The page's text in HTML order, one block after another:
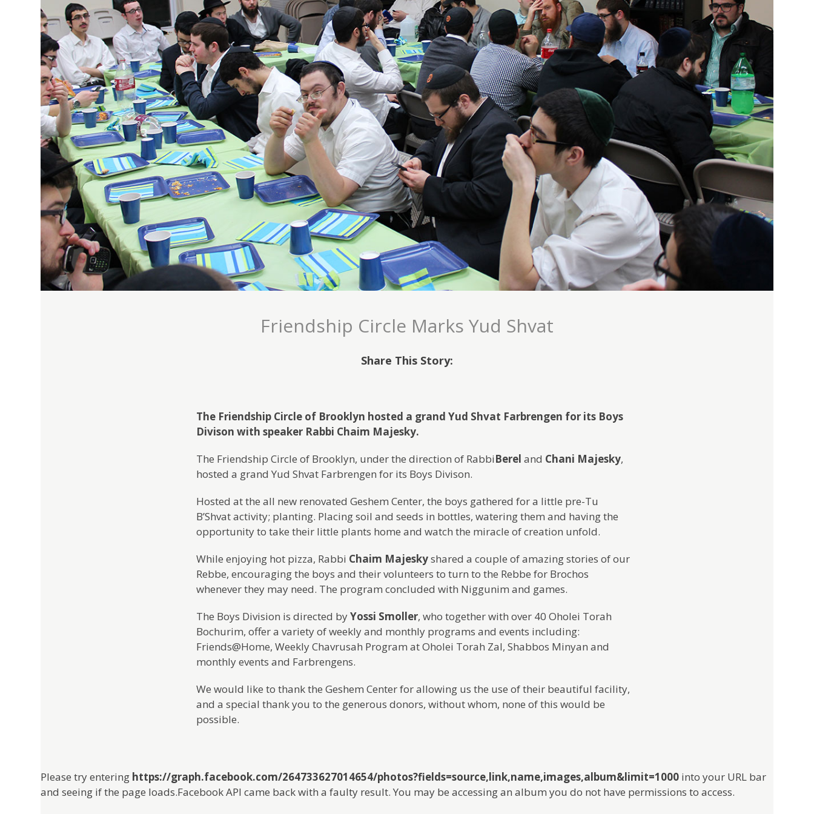
Friendship Circle Marks Yud Shvat
Share This Story:
The Friendship Circle of Brooklyn hosted a grand Yud Shvat Farbrengen for its Boys
Divison with speaker Rabbi Chaim Majesky.
The Friendship Circle of Brooklyn, under the direction of RabbiBerel and Chani Majesky,
hosted a grand Yud Shvat Farbrengen for its Boys Divison.
Hosted at the all new renovated Geshem Center, the boys gathered for a little pre-Tu
B’Shvat activity; planting. Placing soil and seeds in bottles, watering them and having the
opportunity to take their little plants home and watch the miracle of creation unfold.
While enjoying hot pizza, Rabbi Chaim Majeskyshared a couple of amazing stories of our
Rebbe, encouraging the boys and their volunteers to turn to the Rebbe for Brochos
whenever they may need. The program concluded with Niggunim and games.
The Boys Division is directed byYossi Smoller, who together with over 40 Oholei Torah
Bochurim, offer a variety of weekly and monthly programs and events including:
Friends@Home, Weekly Chavrusah Program at Oholei Torah Zal, Shabbos Minyan and
monthly events and Farbrengens.
We would like to thank the Geshem Center for allowing us the use of their beautiful facility,
and a special thank you to the generous donors, without whom, none of this would be
possible.
Please try entering https://graph.facebook.com/264733627014654/photos?fields=source,link,name,images,album&limit=1000 into your URL bar
and seeing if the page loads.Facebook API came back with a faulty result. You may be accessing an album you do not have permissions to access.